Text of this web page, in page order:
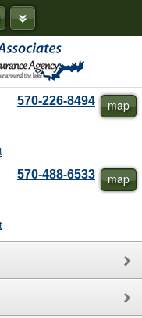
570-226-8494 map
570-488-6533 map